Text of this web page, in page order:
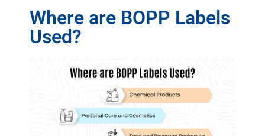
Where are BOPP Labels
Used?